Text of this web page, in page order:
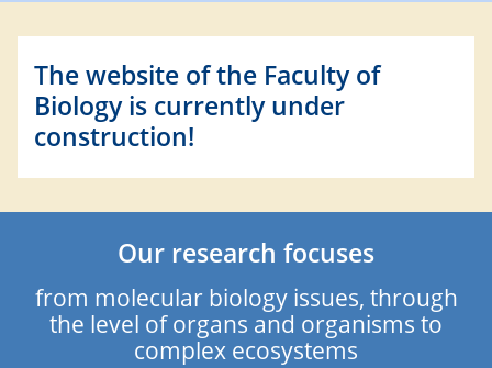
The website of the Faculty of
Biology is currently under
construction!
Our research focuses
from molecular biology issues, through
the level of organs and organisms to
complex ecosystems